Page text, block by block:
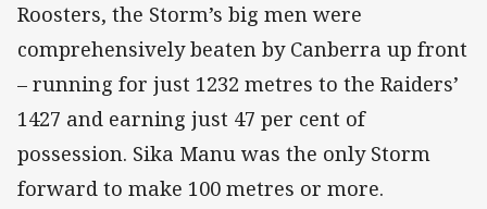
Roosters, the Storm’s big men were
comprehensively beaten by Canberra up front
– running for just 1232 metres to the Raiders’
1427 and earning just 47 per cent of
possession. Sika Manu was the only Storm
forward to make 100 metres or more.